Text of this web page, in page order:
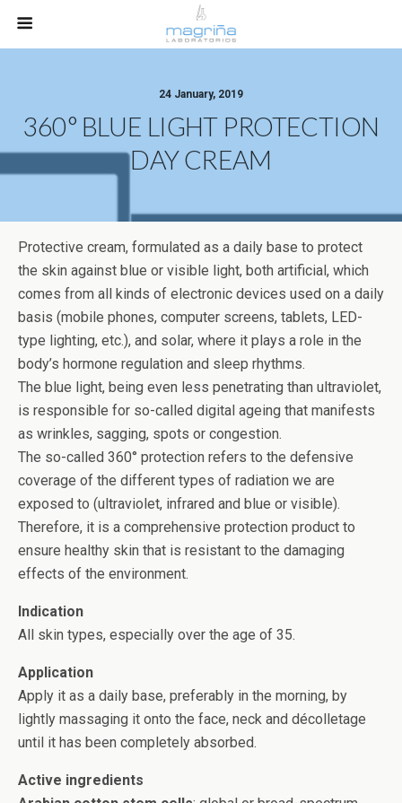
24 January, 2019
360° BLUE LIGHT PROTECTION
DAY CREAM
Protective cream, formulated as a daily base to protect
the skin against blue or visible light, both artificial, which
comes from all kinds of electronic devices used on a daily
basis (mobile phones, computer screens, tablets, LED-
type lighting, etc.), and solar, where it plays a role in the
body’s hormone regulation and sleep rhythms.
The blue light, being even less penetrating than ultraviolet,
is responsible for so-called digital ageing that manifests
as wrinkles, sagging, spots or congestion.
The so-called 360° protection refers to the defensive
coverage of the different types of radiation we are
exposed to (ultraviolet, infrared and blue or visible).
Therefore, it is a comprehensive protection product to
ensure healthy skin that is resistant to the damaging
effects of the environment.
Indication
All skin types, especially over the age of 35.
Application
Apply it as a daily base, preferably in the morning, by
lightly massaging it onto the face, neck and décolletage
until it has been completely absorbed.
Active ingredients